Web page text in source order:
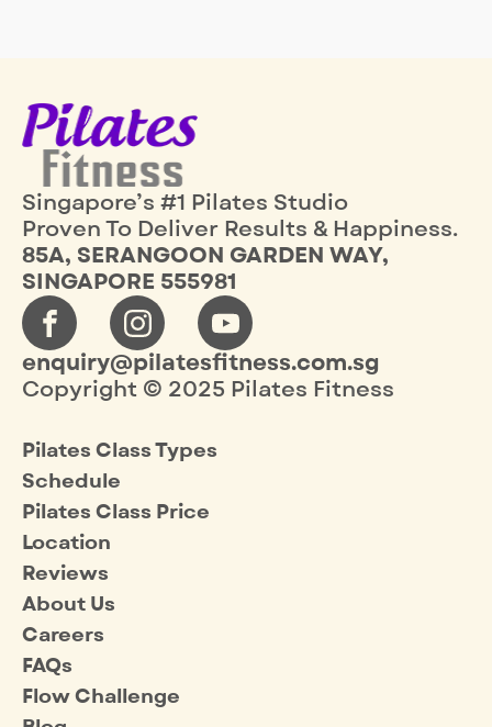
Singapore’s #1 Pilates Studio
Proven To Deliver Results & Happiness.
85A, SERANGOON GARDEN WAY,
SINGAPORE 555981
enquiry@pilatesfitness.com.sg
Copyright © 2025 Pilates Fitness
Pilates Class Types
Schedule
Pilates Class Price
Location
Reviews
About Us
Careers
FAQs
Flow Challenge